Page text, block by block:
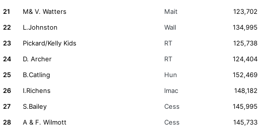
21
M& V. Watters Mait 123,702
22
L.Johnston Wall 134,995
23
Pickard/Kelly Kids RT 125,738
24
D. Archer RT 124,404
25
B.Catling Hun 152,469
26
I.Richens lmac 148,182
27
S.Bailey Cess 145,995
28
A & F. Wilmott Cess 145,733